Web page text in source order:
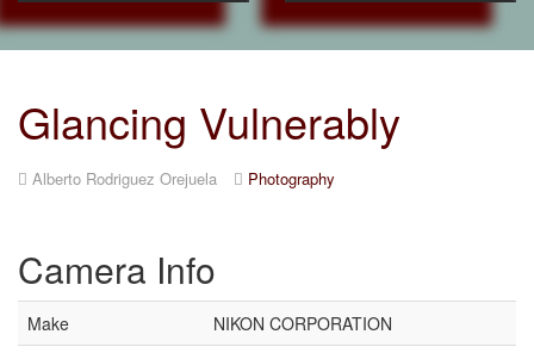
Glancing Vulnerably
Alberto Rodriguez Orejuela Photography
Camera Info
Make
NIKON CORPORATION